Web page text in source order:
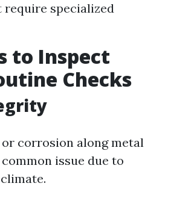
specialized
to Inspect
Checks
corrosion along metal
issue due to